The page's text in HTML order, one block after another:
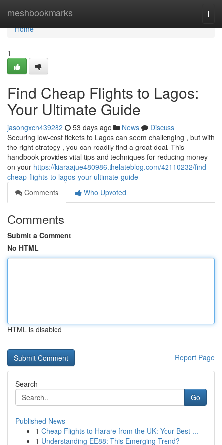
meshbookmarks
Home
Home
1
Find Cheap Flights to Lagos:
Your Ultimate Guide
jasongxcn439282 53 days ago News
Discuss
Securing low-cost tickets to Lagos can seem challenging , but with
the right strategy , you can readily find a great deal. This
handbook provides vital tips and techniques for reducing money
on your https://kiaraajue480986.thelateblog.com/42110232/find-
cheap-flights-to-lagos-your-ultimate-guide
Comments
Who Upvoted
Comments
Submit a Comment
No HTML
HTML is disabled
Report Page
Search
Go
Published News
1 Cheap Flights to Harare from the UK: Your Best ...
1 Understanding EE88: This Emerging Trend?